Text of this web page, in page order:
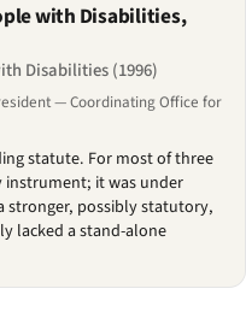
with Disabilities,
Disabilities (1996)
— Coordinating Office for
statute. For most of three
instrument; it was under
stronger, possibly statutory,
lacked a stand-alone